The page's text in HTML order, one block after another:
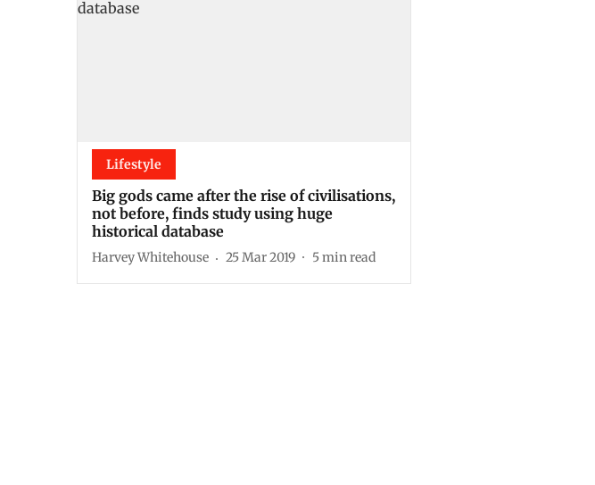
Lifestyle
Big gods came after the rise of civilisations,
not before, finds study using huge
historical database
Harvey Whitehouse 25 Mar 2019 5min read